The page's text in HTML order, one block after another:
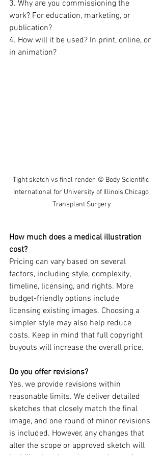
3. Why are you commissioning the
work? For education, marketing, or
publication?
4. How will it be used? In print, online, or
in animation?
Tight sketch vs final render. © Body Scientific
International for University of Illinois Chicago
Transplant Surgery
How much does a medical illustration
cost?
Pricing can vary based on several
factors, including style, complexity,
timeline, licensing, and rights. More
budget-friendly options include
licensing existing images. Choosing a
simpler style may also help reduce
costs. Keep in mind that full copyright
buyouts will increase the overall price.
Do you offer revisions?
Yes, we provide revisions within
reasonable limits. We deliver detailed
sketches that closely match the final
image, and one round of minor revisions
is included. However, any changes that
alter the scope or approved sketch will